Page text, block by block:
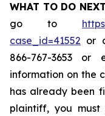
WHAT TO DO
go to
case_id=41552 or
866-767-3653 or
information on the
has already been
plaintiff, you